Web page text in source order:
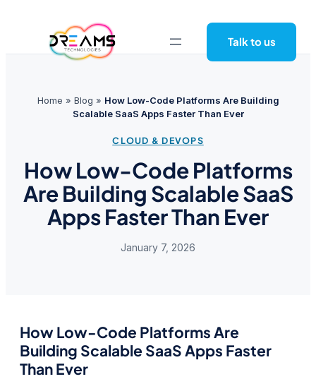
content
Talk to us
Home » Blog » How Low-Code Platforms Are Building
Scalable SaaS Apps Faster Than Ever
CLOUD & DEVOPS
How Low-Code Platforms
Are Building Scalable SaaS
Apps Faster Than Ever
January 7, 2026
How Low-Code Platforms Are
Building Scalable SaaS Apps Faster
Than Ever